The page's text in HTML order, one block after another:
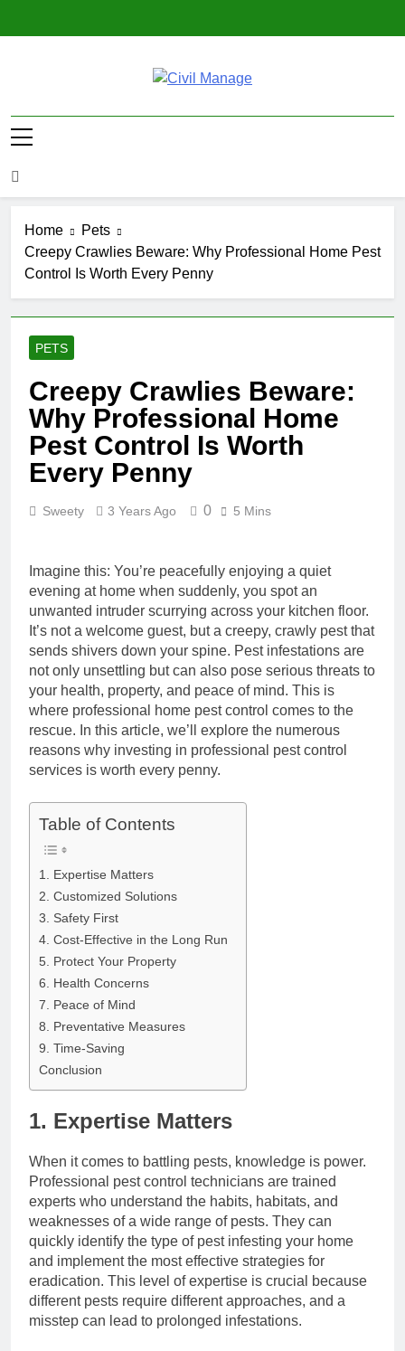
Civil Manage
Home
Pets
Creepy Crawlies Beware: Why Professional Home Pest
Control Is Worth Every Penny
PETS
Creepy Crawlies Beware:
Why Professional Home
Pest Control Is Worth
Every Penny
Sweety 3 Years Ago 0 5 Mins
Imagine this: You’re peacefully enjoying a quiet
evening at home when suddenly, you spot an
unwanted intruder scurrying across your kitchen floor.
It’s not a welcome guest, but a creepy, crawly pest that
sends shivers down your spine. Pest infestations are
not only unsettling but can also pose serious threats to
your health, property, and peace of mind. This is
where professional home pest control comes to the
rescue. In this article, we’ll explore the numerous
reasons why investing in professional pest control
services is worth every penny.
Table of Contents
1. Expertise Matters
2. Customized Solutions
3. Safety First
4. Cost-Effective in the Long Run
5. Protect Your Property
6. Health Concerns
7. Peace of Mind
8. Preventative Measures
9. Time-Saving
Conclusion
1. Expertise Matters
When it comes to battling pests, knowledge is power.
Professional pest control technicians are trained
experts who understand the habits, habitats, and
weaknesses of a wide range of pests. They can
quickly identify the type of pest infesting your home
and implement the most effective strategies for
eradication. This level of expertise is crucial because
different pests require different approaches, and a
misstep can lead to prolonged infestations.